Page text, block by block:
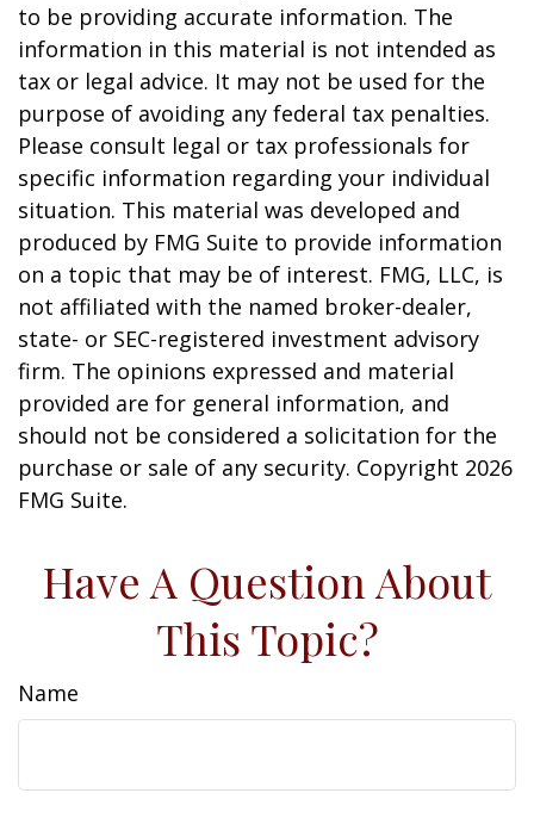
to be providing accurate information. The
information in this material is not intended as
tax or legal advice. It may not be used for the
purpose of avoiding any federal tax penalties.
Please consult legal or tax professionals for
specific information regarding your individual
situation. This material was developed and
produced by FMG Suite to provide information
on a topic that may be of interest. FMG, LLC, is
not affiliated with the named broker-dealer,
state- or SEC-registered investment advisory
firm. The opinions expressed and material
provided are for general information, and
should not be considered a solicitation for the
purchase or sale of any security. Copyright 2026
FMG Suite.
Have A Question About
This Topic?
Name